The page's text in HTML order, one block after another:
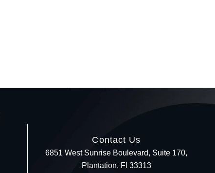
Contact Us
6851 West Sunrise Boulevard, Suite 170,
Plantation, Fl 33313